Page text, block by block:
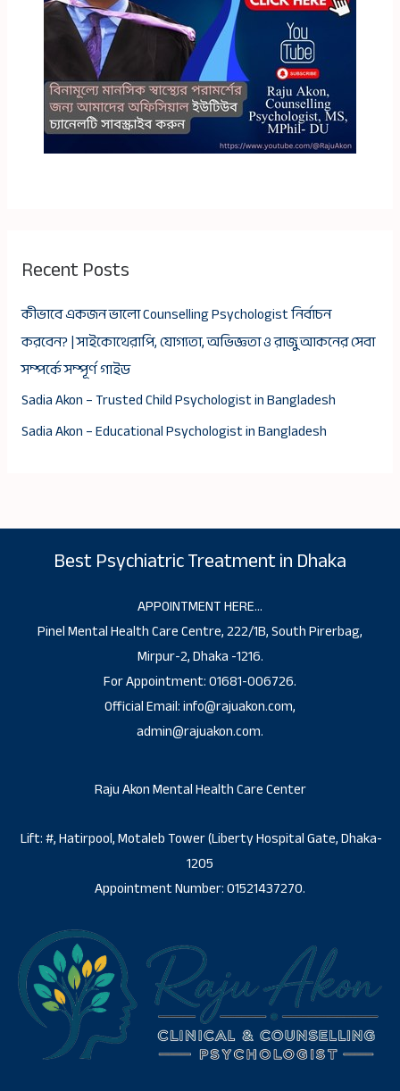
Recent Posts
কীভাবে একজন ভালো Counselling Psychologist নির্বাচন
করবেন? | সাইকোথেরাপি, যোগ্যতা, অভিজ্ঞতা ও রাজু আকনের সেবা
সম্পর্কে সম্পূর্ণ গাইড
Sadia Akon – Trusted Child Psychologist in Bangladesh
Sadia Akon – Educational Psychologist in Bangladesh
Best Psychiatric Treatment in Dhaka
APPOINTMENT HERE…
Pinel Mental Health Care Centre, 222/1B, South Pirerbag,
Mirpur-2, Dhaka -1216.
For Appointment: 01681-006726.
Official Email: info@rajuakon.com,
admin@rajuakon.com.
Raju Akon Mental Health Care Center
Lift: #, Hatirpool, Motaleb Tower (Liberty Hospital Gate, Dhaka-
1205
Appointment Number: 01521437270.